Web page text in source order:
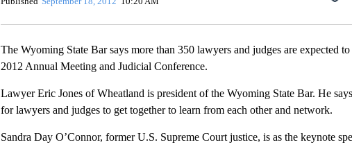
The Wyoming State Bar says more than 350 lawyers and judges are expected
2012 Annual Meeting and Judicial Conference.
Lawyer Eric Jones of Wheatland is president of the Wyoming State Bar. He
for lawyers and judges to get together to learn from each other and network.
Sandra Day O’Connor, former U.S. Supreme Court justice, is as the keynote